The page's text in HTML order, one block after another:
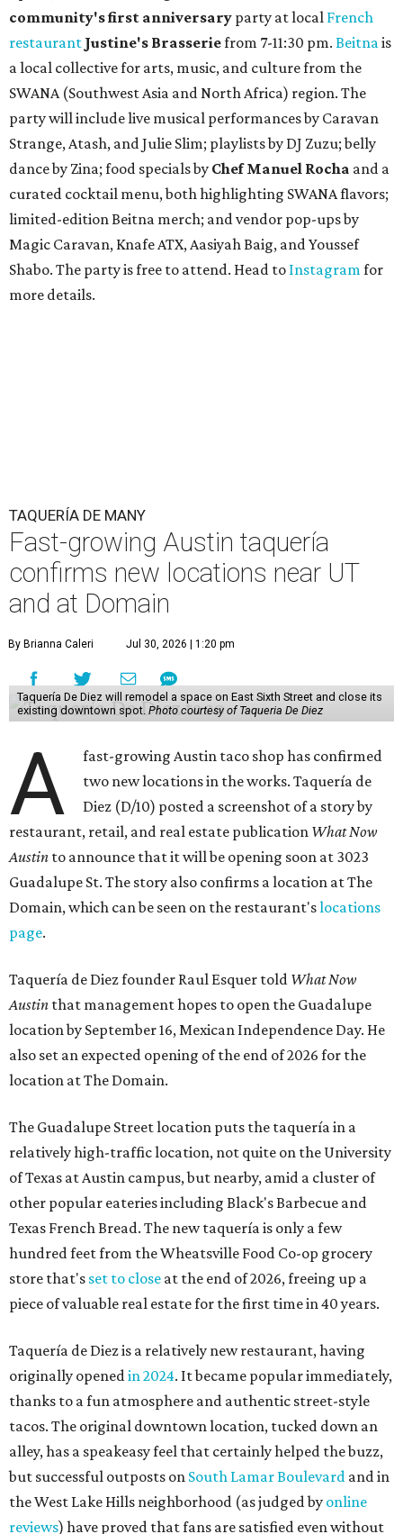
community's first anniversary party at local French
restaurant Justine's Brasseriefrom 7-11:30 pm. Beitnais
a local collective for arts, music, and culture from the
SWANA (Southwest Asia and North Africa) region. The
party will include live musical performances by Caravan
Strange, Atash, and Julie Slim; playlists by DJ Zuzu; belly
dance by Zina; food specials by Chef Manuel Rocha and a
curated cocktail menu, both highlighting SWANA flavors;
limited-edition Beitna merch; and vendor pop-ups by
Magic Caravan, Knafe ATX, Aasiyah Baig, andYoussef
Shabo. The party is free to attend. Head to Instagramfor
more details.
TAQUERÍA DE MANY
Fast-growing Austin taquería
confirms new locations near UT
and at Domain
By Brianna Caleri Jul 30, 2026 | 1:20 pm
Taquería De Diez will remodel a space on East Sixth Street and close its
existing downtown spot. Photo courtesy of Taqueria De Diez
A
fast-growing Austin taco shop has confirmed
two new locations in the works. Taquería de
Diez (D/10) posted a screenshot of a story by
restaurant, retail, and real estate publication What Now
Austin to announce that it will be opening soon at 3023
Guadalupe St. The story also confirms a location at The
Domain, which can be seen on the restaurant'slocations
page.
Taquería de Diez founder Raul Esquer told What Now
Austin that management hopes to open the Guadalupe
location by September 16, Mexican Independence Day. He
also set an expected opening of the end of 2026 for the
location at The Domain.
The Guadalupe Street location puts the taquería in a
relatively high-traffic location, not quite on the University
of Texas at Austin campus, but nearby, amid a cluster of
other popular eateries including Black's Barbecue and
Texas French Bread. The new taquería is only a few
hundred feet from the Wheatsville Food Co-op grocery
store that's set to close at the end of 2026, freeing up a
piece of valuable real estate for the first time in 40 years.
Taquería de Diez is a relatively new restaurant, having
originally openedin 2024. It became popular immediately,
thanks to a fun atmosphere and authentic street-style
tacos. The original downtown location, tucked down an
alley, has a speakeasy feel that certainly helped the buzz,
but successful outposts on South Lamar Boulevard and in
the West Lake Hills neighborhood (as judged by online
reviews) have proved that fans are satisfied even without